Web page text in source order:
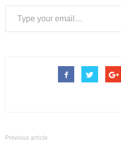
Type your email…
Previous article